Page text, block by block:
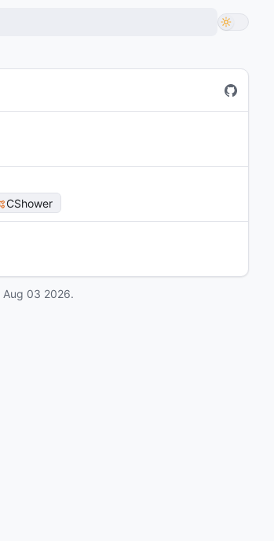
CShower
Aug 03 2026.